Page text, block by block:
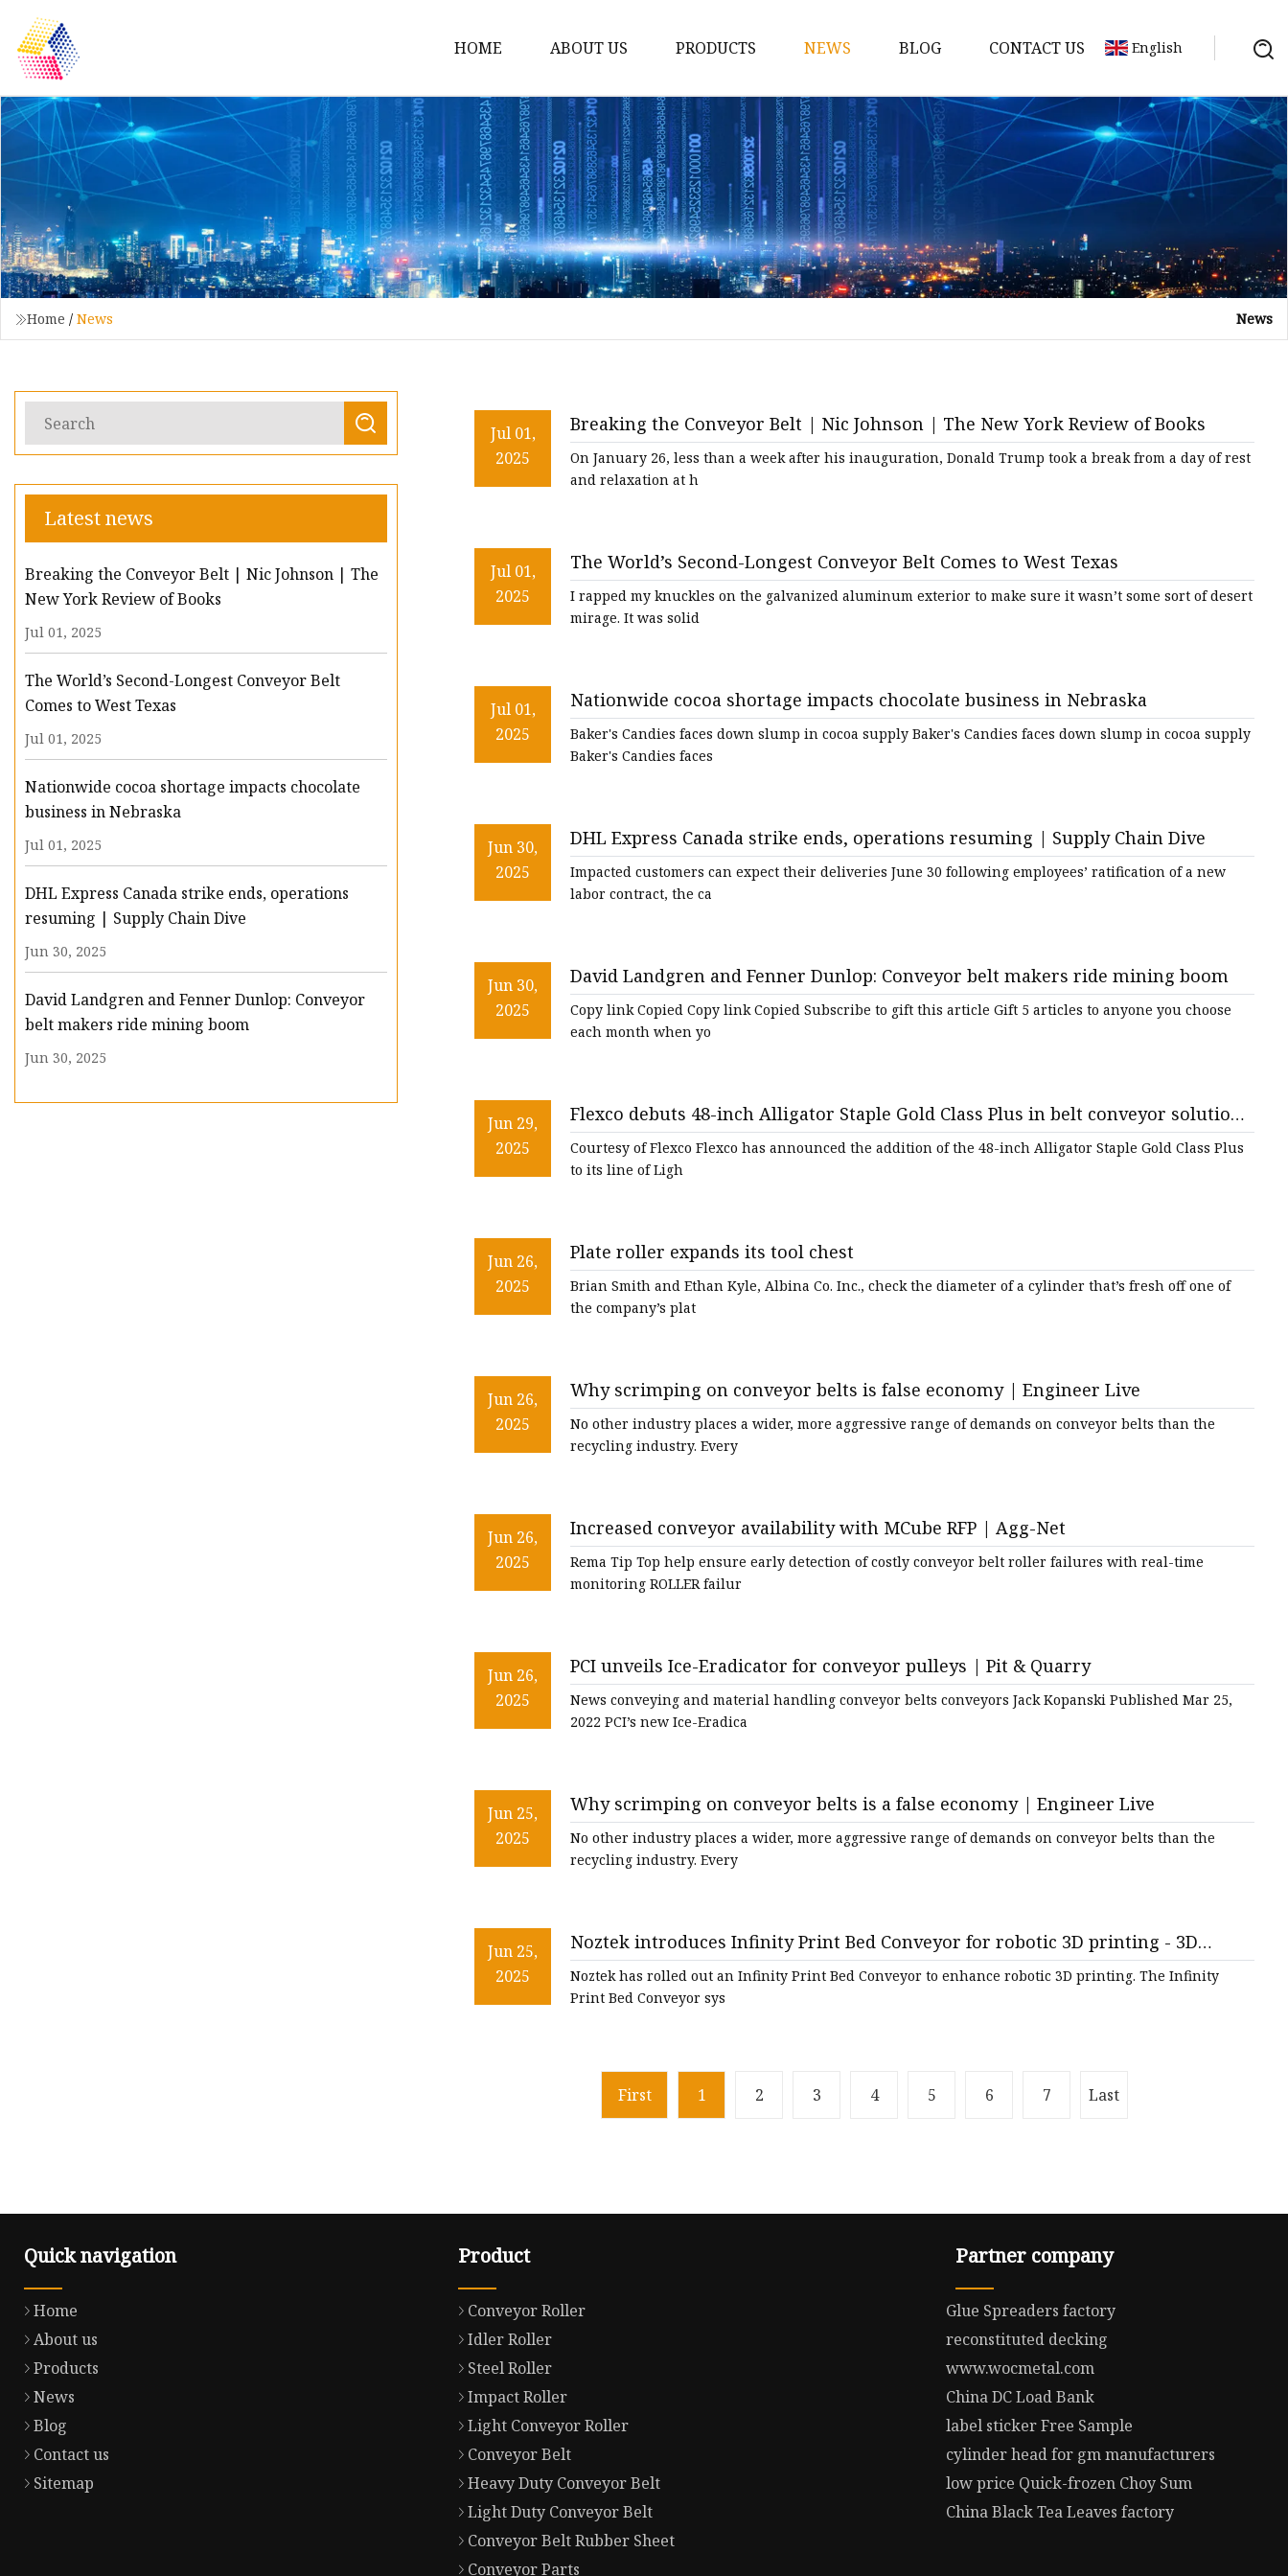
HOME ABOUT US PRODUCTS
Conveyor Roller
Idler Roller
Steel Roller
Impact Roller
Light Conveyor Roller
Conveyor Belt
Conveyor Parts
Conveyor Pulley
Conveyor Bearings
Belt Cleaner
NEWS BLOG CONTACT US English
Home / News News
Latest news
Breaking the Conveyor Belt | Nic Johnson | The
New York Review of Books
Jul 01, 2025
The World’s Second-Longest Conveyor Belt
Comes to West Texas
Jul 01, 2025
Nationwide cocoa shortage impacts chocolate
business in Nebraska
Jul 01, 2025
DHL Express Canada strike ends, operations
resuming | Supply Chain Dive
Jun 30, 2025
David Landgren and Fenner Dunlop: Conveyor
belt makers ride mining boom
Jun 30, 2025
Jul 01,
2025
Breaking the Conveyor Belt | Nic Johnson | The New York Review of Books
On January 26, less than a week after his inauguration, Donald Trump took a break from a day of rest
and relaxation at h
Jul 01,
2025
The World’s Second-Longest Conveyor Belt Comes to West Texas
I rapped my knuckles on the galvanized aluminum exterior to make sure it wasn’t some sort of desert
mirage. It was solid
Jul 01,
2025
Nationwide cocoa shortage impacts chocolate business in Nebraska
Baker's Candies faces down slump in cocoa supply Baker's Candies faces down slump in cocoa supply
Baker's Candies faces
Jun 30,
2025
DHL Express Canada strike ends, operations resuming | Supply Chain Dive
Impacted customers can expect their deliveries June 30 following employees’ ratification of a new
labor contract, the ca
Jun 30,
2025
David Landgren and Fenner Dunlop: Conveyor belt makers ride mining boom
Copy link Copied Copy link Copied Subscribe to gift this article Gift 5 articles to anyone you choose
each month when yo
Jun 29,
2025
Flexco debuts 48-inch Alligator Staple Gold Class Plus in belt conveyor solutions
line | The National Provisioner
Courtesy of Flexco Flexco has announced the addition of the 48-inch Alligator Staple Gold Class Plus
to its line of Ligh
Jun 26,
2025
Plate roller expands its tool chest
Brian Smith and Ethan Kyle, Albina Co. Inc., check the diameter of a cylinder that’s fresh off one of
the company’s plat
Jun 26,
2025
Why scrimping on conveyor belts is false economy | Engineer Live
No other industry places a wider, more aggressive range of demands on conveyor belts than the
recycling industry. Every
Jun 26,
2025
Increased conveyor availability with MCube RFP | Agg-Net
Rema Tip Top help ensure early detection of costly conveyor belt roller failures with real-time
monitoring ROLLER failur
Jun 26,
2025
PCI unveils Ice-Eradicator for conveyor pulleys | Pit & Quarry
News conveying and material handling conveyor belts conveyors Jack Kopanski Published Mar 25,
2022 PCI’s new Ice-Eradica
Jun 25,
2025
Why scrimping on conveyor belts is a false economy | Engineer Live
No other industry places a wider, more aggressive range of demands on conveyor belts than the
recycling industry. Every
Jun 25,
2025
Noztek introduces Infinity Print Bed Conveyor for robotic 3D printing - 3D
ADEPT MEDIA
Noztek has rolled out an Infinity Print Bed Conveyor to enhance robotic 3D printing. The Infinity
Print Bed Conveyor sys
First 1 2 3 4 5 6 7 Last
Quick navigation
Home
About us
Products
News
Blog
Contact us
Sitemap
Product
Conveyor Roller
Idler Roller
Steel Roller
Impact Roller
Light Conveyor Roller
Conveyor Belt
Heavy Duty Conveyor Belt
Light Duty Conveyor Belt
Conveyor Belt Rubber Sheet
Conveyor Parts
Partner company
Glue Spreaders factory
reconstituted decking
www.wocmetal.com
China DC Load Bank
label sticker Free Sample
cylinder head for gm manufacturers
low price Quick-frozen Choy Sum
China Black Tea Leaves factory